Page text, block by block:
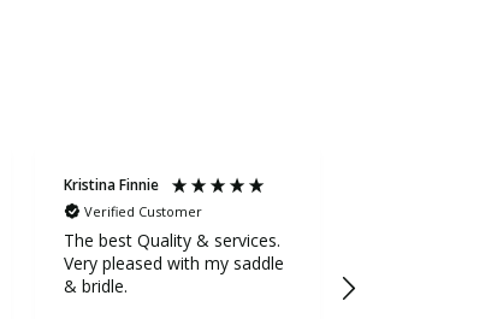
Kristina Finnie
Verified Customer
The best Quality & services.
Very pleased with my saddle
& bridle.